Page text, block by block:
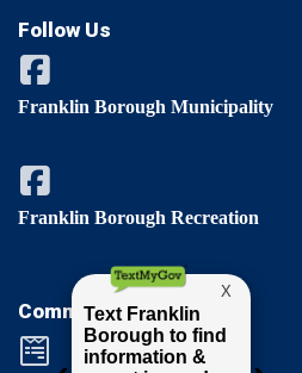
Follow Us
Franklin Borough Municipality
Franklin Borough Recreation
Comments / Questions